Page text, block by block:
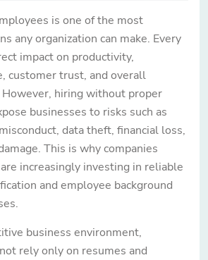
is one of the most
any organization can make. Every
impact on productivity,
customer trust, and overall
hiring without proper
businesses to risks such as
data theft, financial loss,
This is why companies
increasingly investing in reliable
and employee background
business environment,
rely only on resumes and